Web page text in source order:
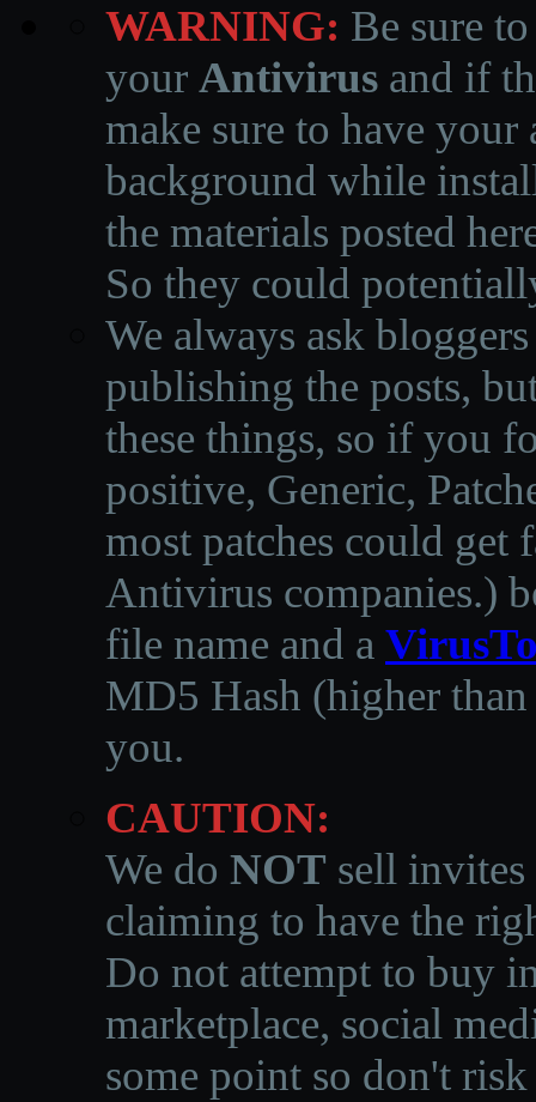
WARNING: Be sure
your Antivirus and if
make sure to have
background while
the materials posted
So they could
We always ask
publishing the posts,
these things, so if you
positive, Generic,
most patches could get
Antivirus companies.)
file name and a
MD5 Hash (higher
you.
CAUTION:
We do NOT sell invites
claiming to have the
Do not attempt to buy
marketplace, social
some point so don't